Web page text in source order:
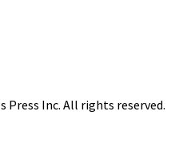
Inc. All rights reserved.